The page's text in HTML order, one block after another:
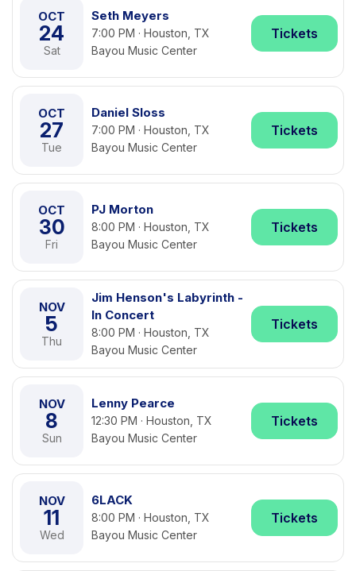
OCT
24
Sat
Seth Meyers
7:00 PM · Houston, TX
Bayou Music Center
Tickets
OCT
27
Tue
Daniel Sloss
7:00 PM · Houston, TX
Bayou Music Center
Tickets
OCT
30
Fri
PJ Morton
8:00 PM · Houston, TX
Bayou Music Center
Tickets
NOV
5
Thu
Jim Henson's Labyrinth -
In Concert
8:00 PM · Houston, TX
Bayou Music Center
Tickets
NOV
8
Sun
Lenny Pearce
12:30 PM · Houston, TX
Bayou Music Center
Tickets
NOV
11
Wed
6LACK
8:00 PM · Houston, TX
Bayou Music Center
Tickets